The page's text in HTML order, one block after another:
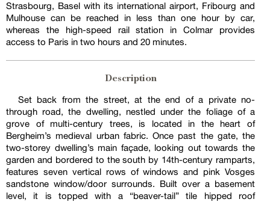
Strasbourg, Basel with its international airport, Fribourg and
Mulhouse can be reached in less than one hour by car,
whereas the high-speed rail station in Colmar provides
access to Paris in two hours and 20 minutes.
Description
Set back from the street, at the end of a private no-
through road, the dwelling, nestled under the foliage of a
grove of multi-century trees, is located in the heart of
Bergheim’s medieval urban fabric. Once past the gate, the
two-storey dwelling’s main façade, looking out towards the
garden and bordered to the south by 14th-century ramparts,
features seven vertical rows of windows and pink Vosges
sandstone window/door surrounds. Built over a basement
level, it is topped with a “beaver-tail” tile hipped roof